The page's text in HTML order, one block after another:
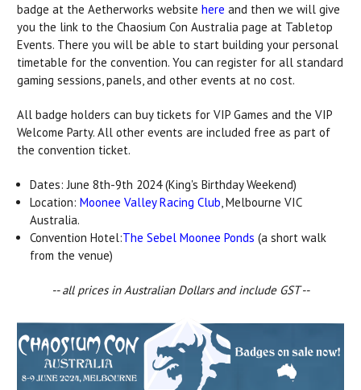
badge at the Aetherworks website here and then we will give
you the link to the Chaosium Con Australia page at Tabletop
Events. There you will be able to start building your personal
timetable for the convention. You can register for all standard
gaming sessions, panels, and other events at no cost.
All badge holders can buy tickets for VIP Games and the VIP
Welcome Party. All other events are included free as part of
the convention ticket.
Dates: June 8th-9th 2024 (King's Birthday Weekend)
Location:Moonee Valley Racing Club , Melbourne VIC
Australia.
Convention Hotel:The Sebel Moonee Ponds (a short walk
from the venue)
-- all prices in Australian Dollars and include GST --